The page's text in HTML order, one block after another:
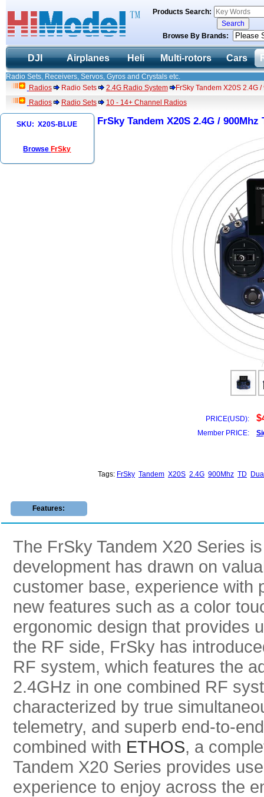
Products Search:
Browse By Brands:
DJI Airplanes Heli Multi-rotors Cars
Radio Sets, Receivers, Servos, Gyros and Crystals etc.
Radios
Radio Sets 2.4G Radio System
FrSky Tandem X20S 2.4G
Radios
Radio Sets 10 - 14+ Channel Radios
SKU: X20S-BLUE
Browse FrSky
FrSky Tandem X20S 2.4G /
PRICE(USD):
Member PRICE:
Tags: FrSky Tandem X20S 2.4G 900Mhz TD
Features:
The FrSky Tandem X20 Series
development has drawn on
customer base, experience with
new features such as a color
ergonomic design that provides
the RF side, FrSky has
RF system, which features the
2.4GHz in one combined RF
characterized by true
telemetry, and superb end-to-
combined with ETHOS, a
Tandem X20 Series provides
experience to enjoy across the